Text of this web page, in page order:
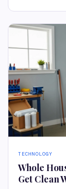
TECHNOLOGY
Whole
Get Clean